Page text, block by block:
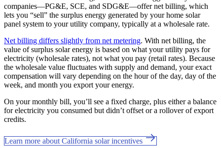
companies—PG&E, SCE, and SDG&E––offer net billing, which
lets you “sell” the surplus energy generated by your home solar
panel system to your utility company, typically at a wholesale rate.
Net billing differs slightly from net metering. With net billing, the
value of surplus solar energy is based on what your utility pays for
electricity (wholesale rates), not what you pay (retail rates). Because
the wholesale value fluctuates with supply and demand, your exact
compensation will vary depending on the hour of the day, day of the
week, and month you export your energy.
On your monthly bill, you’ll see a fixed charge, plus either a balance
for electricity you consumed but didn’t offset or a rollover of export
credits.
Learn more about California solar incentives